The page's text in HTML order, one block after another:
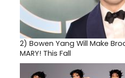
2) Bowen Yang Will Make
MARY! This Fall